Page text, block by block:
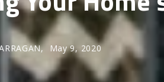
May 9, 2020